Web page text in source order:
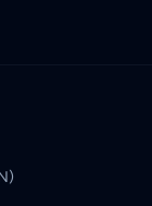
cards or set a
TCG